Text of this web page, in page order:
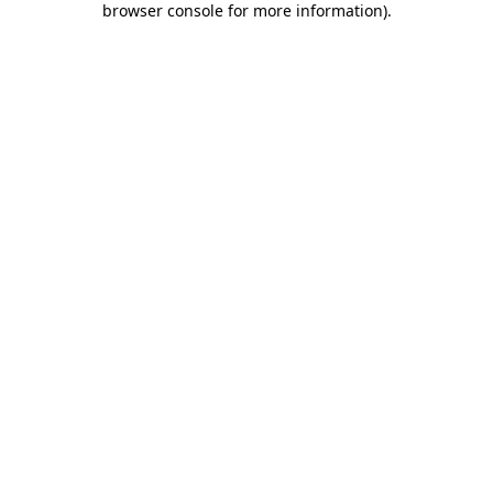
browser console for more information).